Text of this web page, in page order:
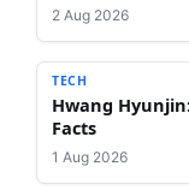
2 Aug 2026
TECH
Hwang
Facts
1 Aug 2026